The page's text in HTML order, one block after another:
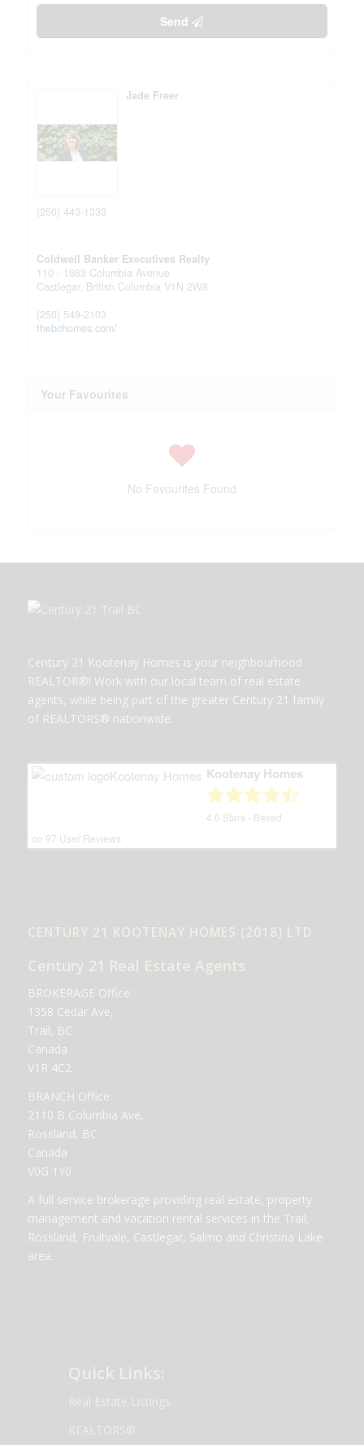
Send
Jade Freer
(250) 443-1333
Coldwell Banker Executives Realty
110 - 1983 Columbia Avenue
Castlegar, British Columbia V1N 2W8
(250) 549-2103
thebchomes.com/
Your Favourites
No Favourites Found
Century 21 Kootenay Homes is your neighbourhood
REALTOR®! Work with our local team of real estate
agents, while being part of the greater Century 21 family
of REALTORS® nationwide.
Kootenay Homes
4.6 Stars - Based
on 97 User Reviews
CENTURY 21 KOOTENAY HOMES (2018) LTD.
Century 21 Real Estate Agents
BROKERAGE Office:
1358 Cedar Ave,
Trail, BC
Canada
V1R 4C2
BRANCH Office:
2110 B Columbia Ave,
Rossland, BC
Canada
V0G 1Y0
A full service brokerage providing real estate, property
management and vacation rental services in the Trail,
Rossland, Fruitvale, Castlegar, Salmo and Christina Lake
area.
Quick Links:
Real Estate Listings
REALTORS®